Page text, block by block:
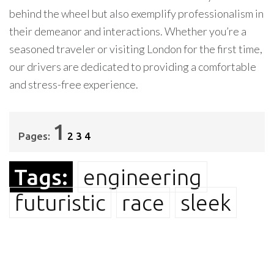
behind the wheel but also exemplify professionalism in
their demeanor and interactions. Whether you’re a
seasoned traveler or visiting London for the first time,
our drivers are dedicated to providing a comfortable
and stress-free experience.
Pages: 1 2 3 4
Tags:
engineering
futuristic
race sleek